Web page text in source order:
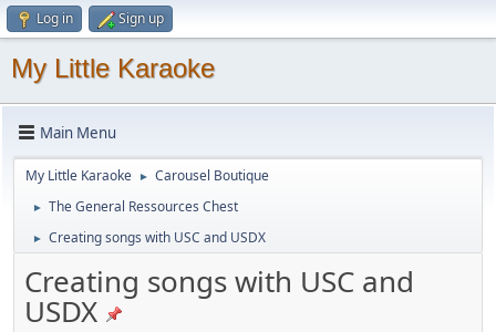
Log in Sign up
My Little Karaoke
Main Menu
My Little Karaoke ► Carousel Boutique
► The General Ressources Chest
► Creating songs with USC and USDX
Creating songs with USC and
USDX